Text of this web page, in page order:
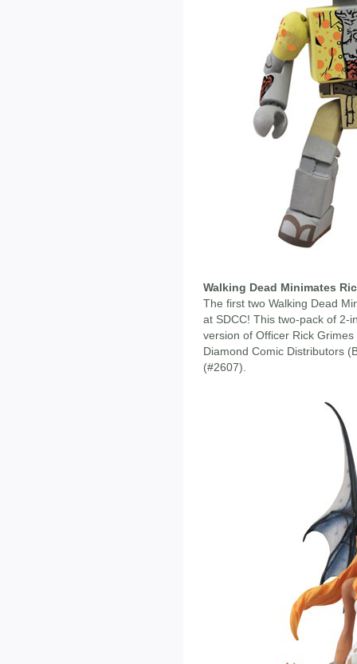
Walking Dead Minimates
The first two Walking Dead
at SDCC! This two-pack of 2-
version of Officer Rick
Diamond Comic Distributors
(#2607).